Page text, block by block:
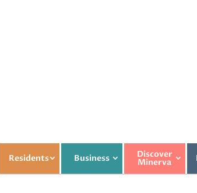
Residents Business Discover
Minerva